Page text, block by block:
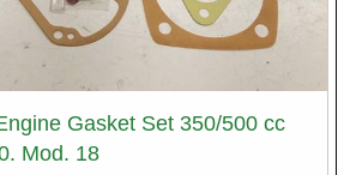
Gasket Set 350/500 cc
Mod. 18